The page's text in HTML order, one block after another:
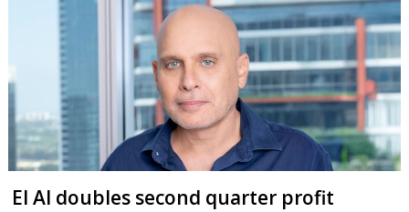
El Al doubles second quarter profit